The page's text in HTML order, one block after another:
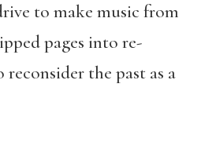
to make music from
pages into re-
reconsider the past as a